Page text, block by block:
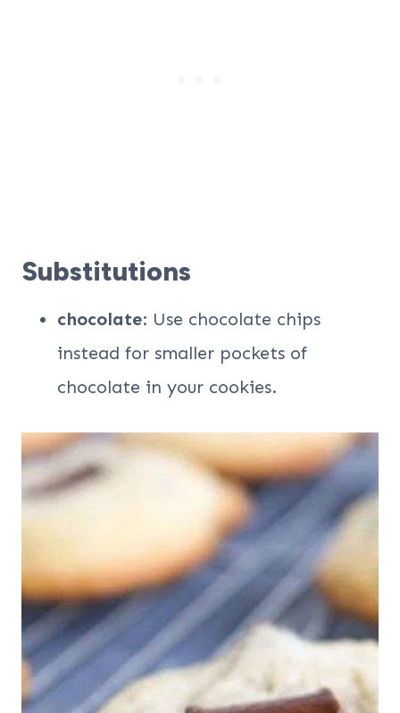
Substitutions
chocolate: Use chocolate chips
instead for smaller pockets of
chocolate in your cookies.